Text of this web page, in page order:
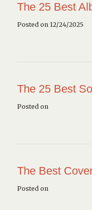
The 25 Best
Posted on 12/24/2025
The 25 Best
Posted on
The Best
Posted on